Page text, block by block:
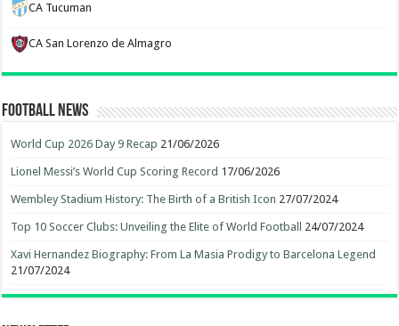
CA Tucuman
CA San Lorenzo de Almagro
Football News
World Cup 2026 Day 9 Recap 21/06/2026
Lionel Messi’s World Cup Scoring Record 17/06/2026
Wembley Stadium History: The Birth of a British Icon 27/07/2024
Top 10 Soccer Clubs: Unveiling the Elite of World Football 24/07/2024
Xavi Hernandez Biography: From La Masia Prodigy to Barcelona Legend
21/07/2024